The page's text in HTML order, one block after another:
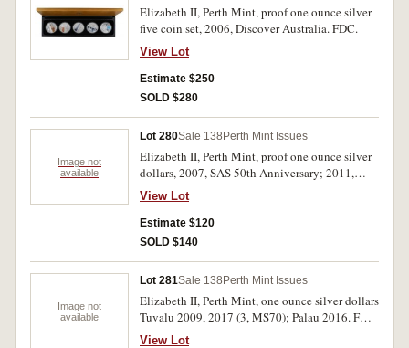
Elizabeth II, Perth Mint, proof one ounce silver
five coin set, 2006, Discover Australia. FDC.
View Lot
Estimate $250
SOLD $280
Image not
available
Lot 280Sale 138 Perth Mint Issues
Elizabeth II, Perth Mint, proof one ounce silver
dollars, 2007, SAS 50th Anniversary; 2011,
Centenary of Duntroon; RAM, carded mint
dollars, 2001, Army; 2007, Ashes; 2014 (5), G
for George Lancaster Bomber 70th Anniversary;
USA, proof set, 2009. Uncirculated - FDC. (10)
View Lot
Estimate $120
SOLD $140
Image not
available
Lot 281Sale 138 Perth Mint Issues
Elizabeth II, Perth Mint, one ounce silver dollars
Tuvalu 2009, 2017 (3, MS70); Palau 2016. FDC.
(5)
View Lot